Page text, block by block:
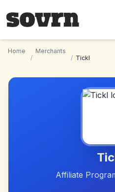
Home
/
Merchants
/ Tickl
Affiliate